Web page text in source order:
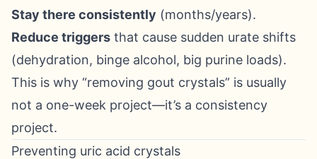
Stay there consistently (months/years).
Reduce triggers that cause sudden urate shifts
(dehydration, binge alcohol, big purine loads).
This is why “removing gout crystals” is usually
not a one-week project—it’s a consistency
project.
Preventing uric acid crystals